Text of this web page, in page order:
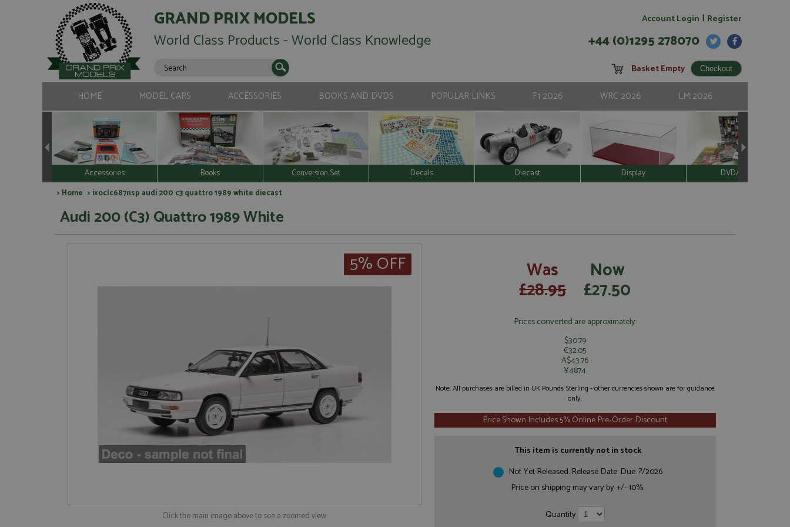
GRAND PRIX MODELS
World Class Products - World Class Knowledge
Account Login | Register
+44 (0)1295 278070
Basket Empty
HOME MODEL CARS ACCESSORIES BOOKS AND DVDS POPULAR LINKS F1 2026 WRC 2026 LM 2026
Accessories Books Conversion Set Decals Diecast Display DVD/Video
> Home > ixoclc687nsp audi 200 c3 quattro 1989 white diecast
Audi 200 (C3) Quattro 1989 White
5% OFF
Click the main image above to see a zoomed view
Was
£28.95
Now
£27.50
Prices converted are approximately:
$30.79
€32.05
A$43.76
¥4874
Note: All purchases are billed in UK Pounds Sterling - other currencies shown are for guidance
only.
Price Shown Includes 5% Online Pre-Order Discount
This item is currently not in stock
Not Yet Released. Release Date: Due: ?/2026
Price on shipping may vary by +/- 10%.
Quantity